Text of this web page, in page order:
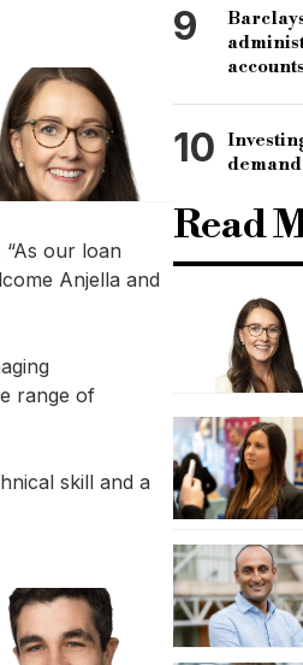
our loan
Anjella and
range of
skill and a
9
accounts
10
Read